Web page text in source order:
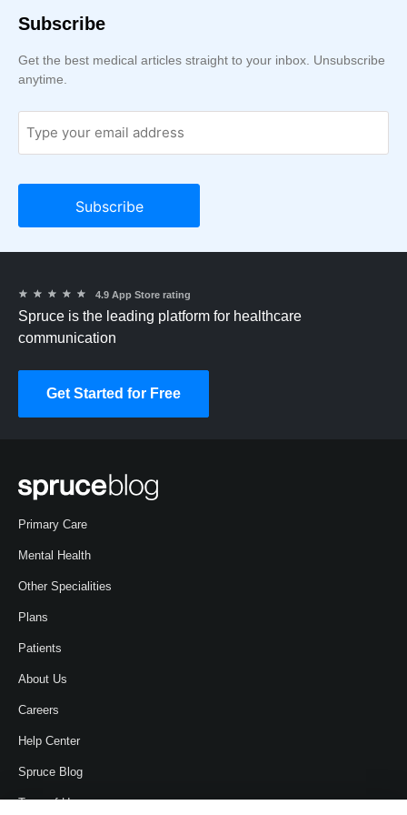
Subscribe
Get the best medical articles straight to your inbox. Unsubscribe
anytime.
★ ★ ★ ★ ★ 4.9 App Store rating
Spruce is the leading platform for healthcare
communication
Get Started for Free
Primary Care
Mental Health
Other Specialities
Plans
Patients
About Us
Careers
Help Center
Spruce Blog
Term of Use